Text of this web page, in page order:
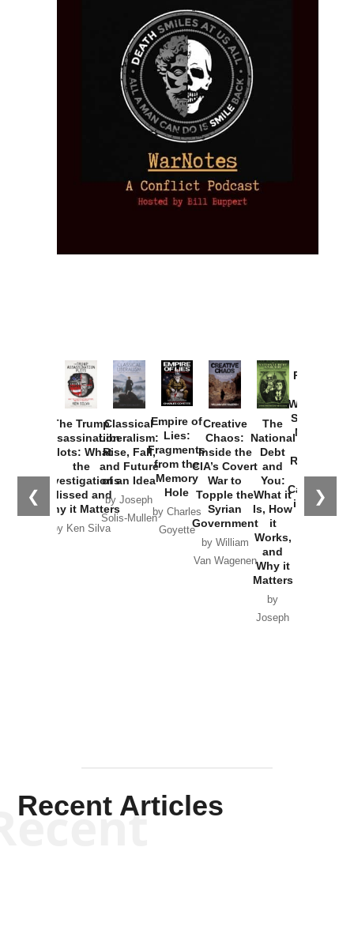
❮ ❯
The Trump
Assassination
Plots: What
the
Investigations
Missed and
Why it Matters
by Ken Silva
Classical
Liberalism:
Rise, Fall,
and Future
of an Idea
by Joseph
Solis-Mullen
Empire of
Lies:
Fragments
from the
Memory
Hole
by Charles
Goyette
Creative
Chaos:
Inside the
CIA’s Covert
War to
Topple the
Syrian
Government
by William
Van Wagenen
The
National
Debt
and
You:
What it
Is, How
it
Works,
and
Why it
Matters
by
Joseph
Provoked:
Washington
Started the
New Cold
Russia and
the
Catastrophe
in Ukraine
Recent Articles